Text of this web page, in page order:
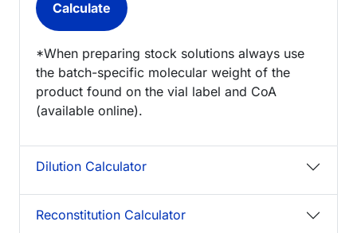
*When preparing stock solutions always use
the batch-specific molecular weight of the
product found on the vial label and CoA
(available online).
Dilution Calculator
Reconstitution Calculator